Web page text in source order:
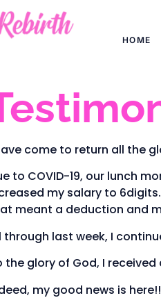
HOME
come to return all the
to COVID-19, our lunch
my salary to
meant a deduction and
through last week, I
the glory of God, I
my good news is